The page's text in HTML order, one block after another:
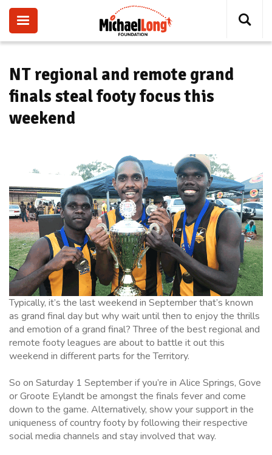
Skip
main
content
NT regional and remote grand
finals steal footy focus this
weekend
Typically, it’s the last weekend in September that’s known
as grand final day but why wait until then to enjoy the thrills
and emotion of a grand final? Three of the best regional and
remote footy leagues are about to battle it out this
weekend in different parts for the Territory.
So on Saturday 1 September if you’re in Alice Springs, Gove
or Groote Eylandt be amongst the finals fever and come
down to the game. Alternatively, show your support in the
uniqueness of country footy by following their respective
social media channels and stay involved that way.